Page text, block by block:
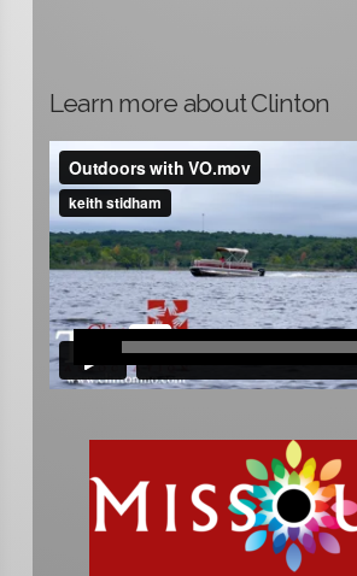
Learn more about Clinton